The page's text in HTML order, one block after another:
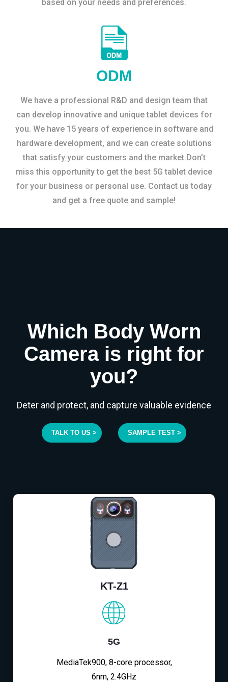
based on your needs and preferences.
ODM
We have a professional R&D and design team that
can develop innovative and unique tablet devices for
you. We have 15 years of experience in software and
hardware development, and we can create solutions
that satisfy your customers and the market.Don’t
miss this opportunity to get the best 5G tablet device
for your business or personal use. Contact us today
and get a free quote and sample!
Which Body Worn
Camera is right for
you?
Deter and protect, and capture valuable evidence
TALK TO US > SAMPLE TEST >
KT-Z1
5G
MediaTek900, 8-core processor,
6nm, 2.4GHz